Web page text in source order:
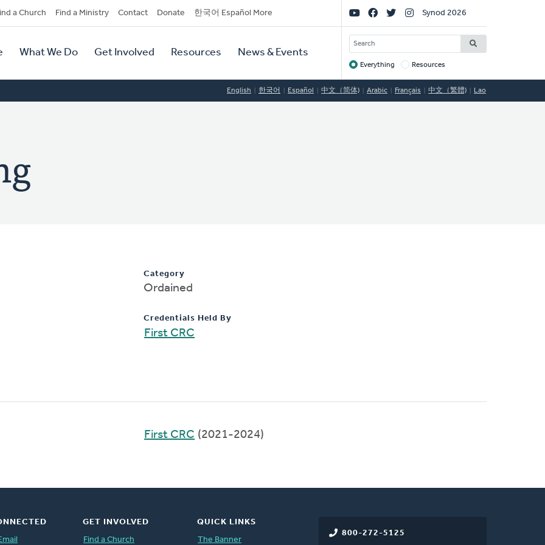
a Church Find a Ministry Contact Donate 한국어 Español More
What We Do Get Involved Resources News & Events
Social
Links
Synod 2026
SEARCH
Target
Everything Resources
English 한국어 Español 中文（简体) Arabic Français 中文（繁體) Lao
Category
Ordained
Credentials Held By
First CRC
First CRC (2021-2024)
800-272-5125
GET INVOLVED
Find a Church
QUICK LINKS
The Banner